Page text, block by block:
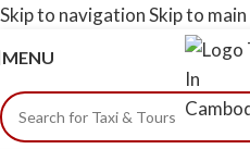
Skip to navigationSkip to
MENU